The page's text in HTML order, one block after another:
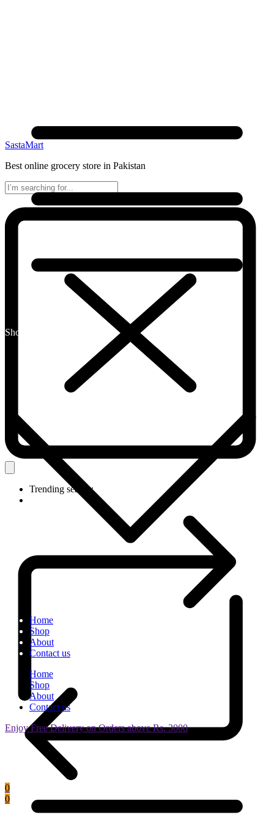
SastaMart
Best online grocery store in Pakistan
Trending search:
0
0
Shop By Category
Home
Shop
About
Contact us
Home
Shop
About
Contact us
Enjoy Free Delivery on Orders above Rs. 3000